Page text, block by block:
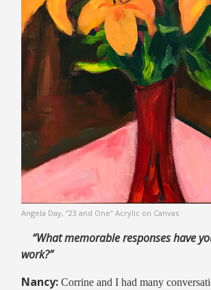
Angela Day, “23 and One” Acrylic on Canvas
“What memorable responses have
work?”
Nancy: Corrine and I had many